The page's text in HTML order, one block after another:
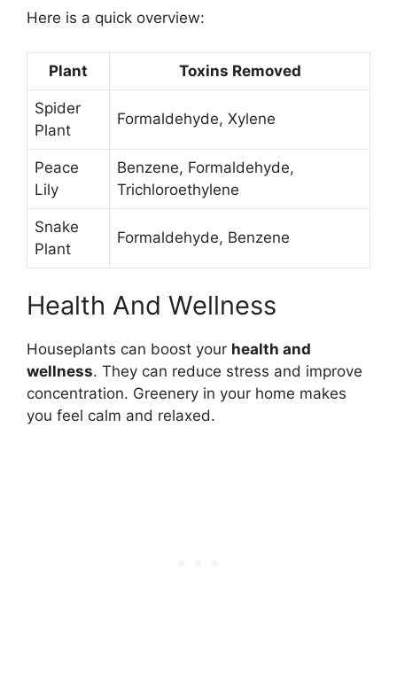
Here is a quick overview:
Plant Toxins Removed
Spider
Plant
Formaldehyde, Xylene
Peace
Lily
Benzene, Formaldehyde,
Trichloroethylene
Snake
Plant
Formaldehyde, Benzene
Health And Wellness
Houseplants can boost your health and
wellness. They can reduce stress and improve
concentration. Greenery in your home makes
you feel calm and relaxed.